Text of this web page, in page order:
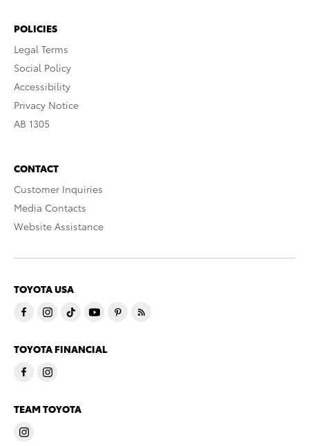
POLICIES
Legal Terms
Social Policy
Accessibility
Privacy Notice
AB 1305
CONTACT
Customer Inquiries
Media Contacts
Website Assistance
TOYOTA USA
TOYOTA FINANCIAL
TEAM TOYOTA